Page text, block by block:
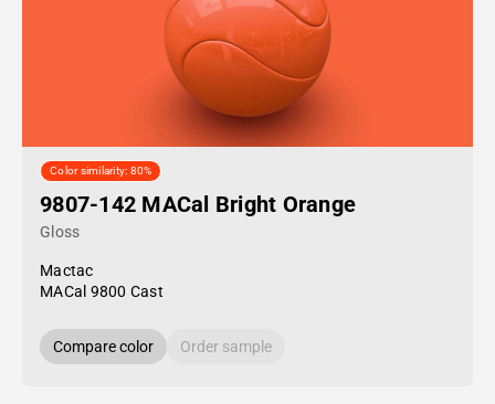
Color similarity: 80%
9807-142 MACal Bright Orange
Gloss
Mactac
MACal 9800 Cast
Compare color Order sample